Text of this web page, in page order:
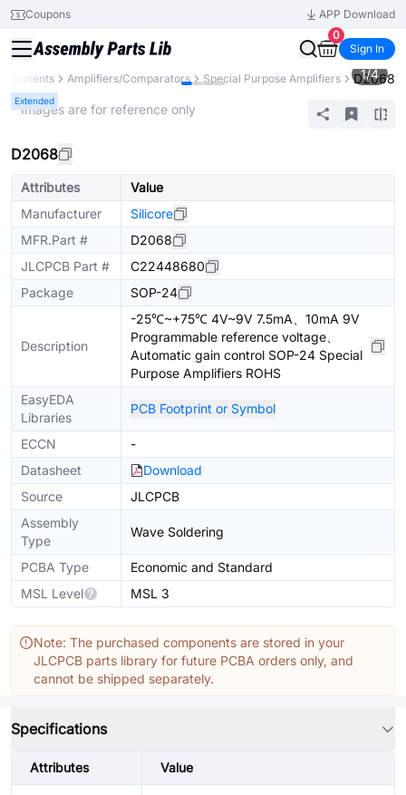
Coupons
APP Download
0
Sign In
Amplifiers/Comparators Special Purpose Amplifiers D2068
Extended
1/4
* Images are for reference only
D2068
Attributes
Value
Manufacturer
Silicore
MFR.Part #
D2068
JLCPCB Part #
C22448680
Package
SOP-24
Description
-25℃~+75℃ 4V~9V 7.5mA、10mA 9V
Programmable reference voltage、
Automatic gain control SOP-24 Special
Purpose Amplifiers ROHS
EasyEDA
Libraries
PCB Footprint or Symbol
ECCN
-
Datasheet
Download
Source
JLCPCB
Assembly
Type
Wave Soldering
PCBA Type
Economic and Standard
MSL Level
MSL 3
Note: The purchased components are stored in your
JLCPCB parts library for future PCBA orders only, and
cannot be shipped separately.
Specifications
Attributes Value